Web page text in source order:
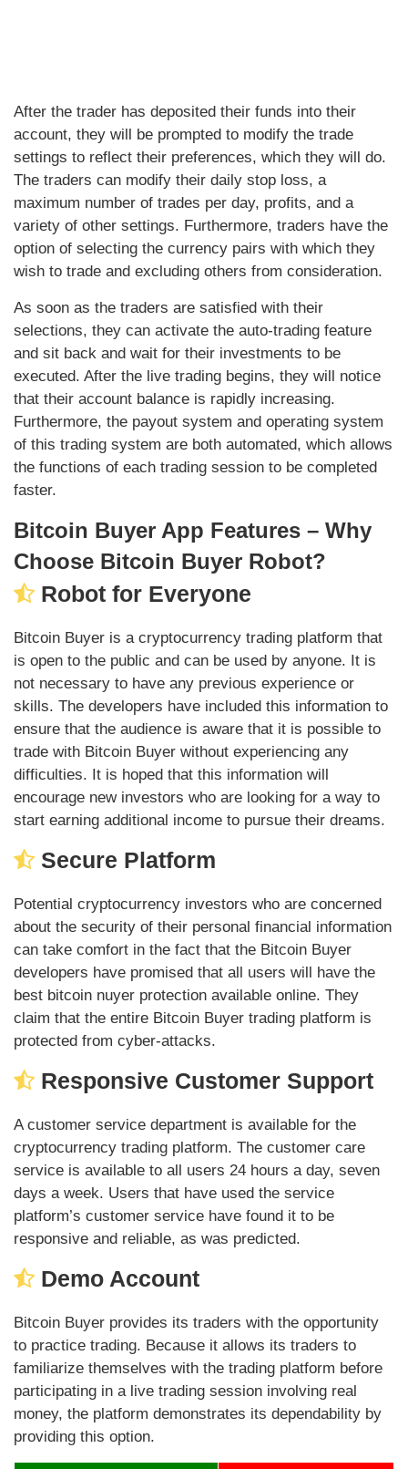
After the trader has deposited their funds into their
account, they will be prompted to modify the trade
settings to reflect their preferences, which they will do.
The traders can modify their daily stop loss, a
maximum number of trades per day, profits, and a
variety of other settings. Furthermore, traders have the
option of selecting the currency pairs with which they
wish to trade and excluding others from consideration.
As soon as the traders are satisfied with their
selections, they can activate the auto-trading feature
and sit back and wait for their investments to be
executed. After the live trading begins, they will notice
that their account balance is rapidly increasing.
Furthermore, the payout system and operating system
of this trading system are both automated, which allows
the functions of each trading session to be completed
faster.
Bitcoin Buyer App Features – Why
Choose Bitcoin Buyer Robot?
Robot for Everyone
Bitcoin Buyer is a cryptocurrency trading platform that
is open to the public and can be used by anyone. It is
not necessary to have any previous experience or
skills. The developers have included this information to
ensure that the audience is aware that it is possible to
trade with Bitcoin Buyer without experiencing any
difficulties. It is hoped that this information will
encourage new investors who are looking for a way to
start earning additional income to pursue their dreams.
Secure Platform
Potential cryptocurrency investors who are concerned
about the security of their personal financial information
can take comfort in the fact that the Bitcoin Buyer
developers have promised that all users will have the
best bitcoin nuyer protection available online. They
claim that the entire Bitcoin Buyer trading platform is
protected from cyber-attacks.
Responsive Customer Support
A customer service department is available for the
cryptocurrency trading platform. The customer care
service is available to all users 24 hours a day, seven
days a week. Users that have used the service
platform’s customer service have found it to be
responsive and reliable, as was predicted.
Demo Account
Bitcoin Buyer provides its traders with the opportunity
to practice trading. Because it allows its traders to
familiarize themselves with the trading platform before
participating in a live trading session involving real
money, the platform demonstrates its dependability by
providing this option.